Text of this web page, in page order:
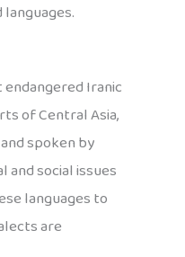
Iranic
of Central Asia,
spoken by
and social issues
languages to
are